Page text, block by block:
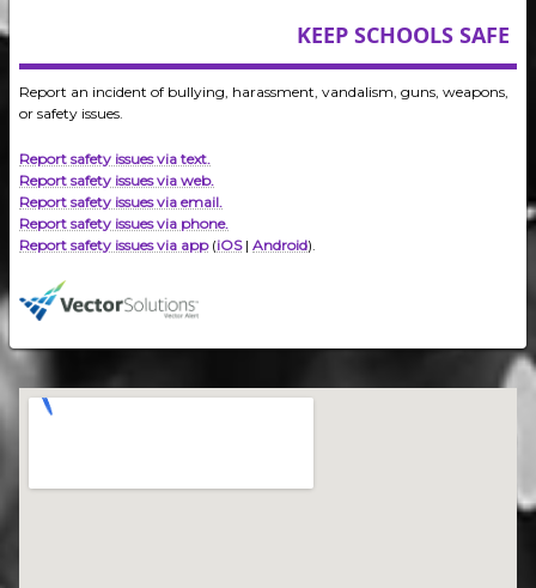
KEEP SCHOOLS SAFE
Report an incident of bullying, harassment, vandalism, guns, weapons,
or safety issues.
Report safety issues via text.
Report safety issues via web.
Report safety issues via email.
Report safety issues via phone.
Report safety issues via app(iOS| Android).